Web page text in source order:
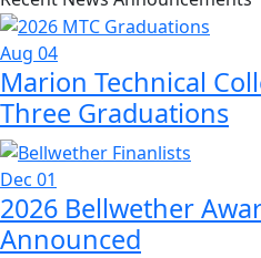
Aug 04
Marion Technical
Three Graduations
Dec 01
2026 Bellwether
Announced